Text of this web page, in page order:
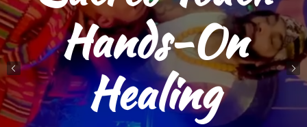
Community
Therapeutics